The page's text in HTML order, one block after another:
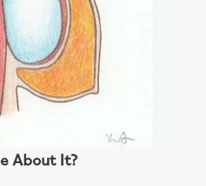
About It?